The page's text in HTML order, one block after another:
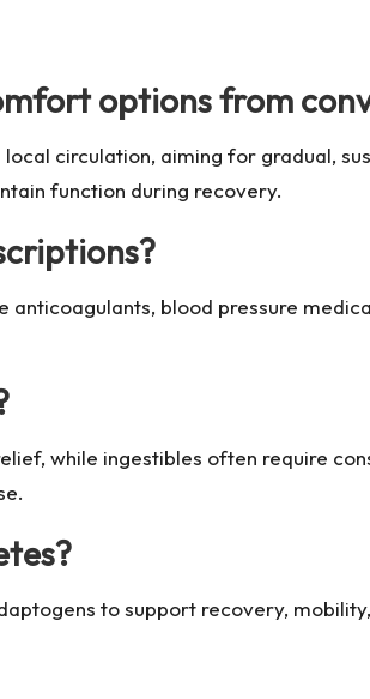
options from
circulation, aiming for gradual,
function during recovery.
blood pressure
while ingestibles often require
to support recovery,